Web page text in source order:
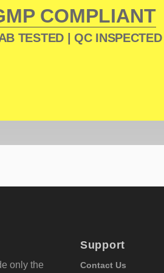
COMPLIANT
TESTED | QC INSPECTED
only the
Support
Contact Us